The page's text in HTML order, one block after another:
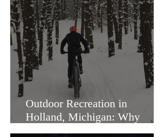
Outdoor Recreation in
Holland, Michigan: Why
Families Love Living Here